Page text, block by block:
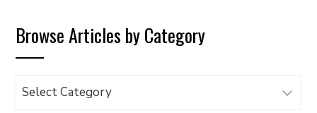
Browse Articles by Category
Browse